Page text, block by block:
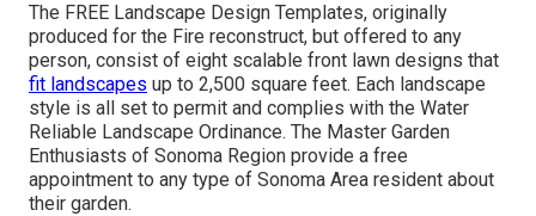
The FREE Landscape Design Templates, originally
produced for the Fire reconstruct, but offered to any
person, consist of eight scalable front lawn designs that
fit landscapes up to 2,500 square feet. Each landscape
style is all set to permit and complies with the Water
Reliable Landscape Ordinance. The Master Garden
Enthusiasts of Sonoma Region provide a free
appointment to any type of Sonoma Area resident about
their garden.